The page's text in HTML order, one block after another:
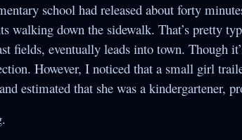
school had released about forty
walking down the sidewalk. That’s pretty
fields, eventually leads into town. Though
However, I noticed that a small girl
estimated that she was a kindergartener,